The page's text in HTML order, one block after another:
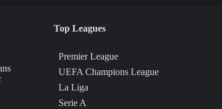
Top Leagues
Premier League
UEFA Champions League
La Liga
Serie A